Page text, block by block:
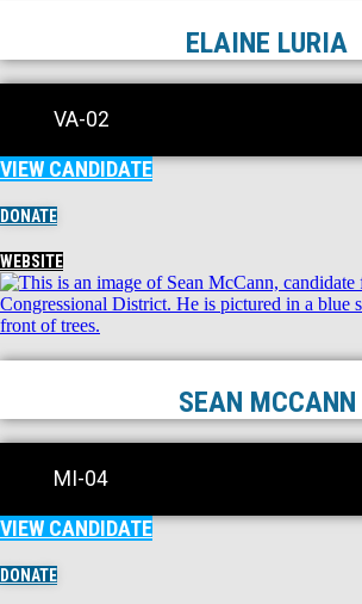
ELAINE LURIA
VA-02
VIEW CANDIDATE
DONATE
WEBSITE
SEAN MCCANN
MI-04
VIEW CANDIDATE
DONATE